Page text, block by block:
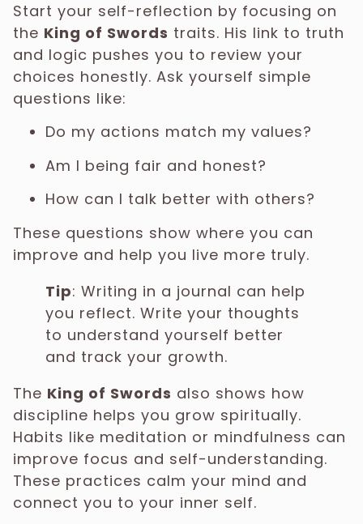
Start your self-reflection by focusing on
the King of Swords traits. His link to truth
and logic pushes you to review your
choices honestly. Ask yourself simple
questions like:
Do my actions match my values?
Am I being fair and honest?
How can I talk better with others?
These questions show where you can
improve and help you live more truly.
Tip: Writing in a journal can help
you reflect. Write your thoughts
to understand yourself better
and track your growth.
The King of Swords also shows how
discipline helps you grow spiritually.
Habits like meditation or mindfulness can
improve focus and self-understanding.
These practices calm your mind and
connect you to your inner self.